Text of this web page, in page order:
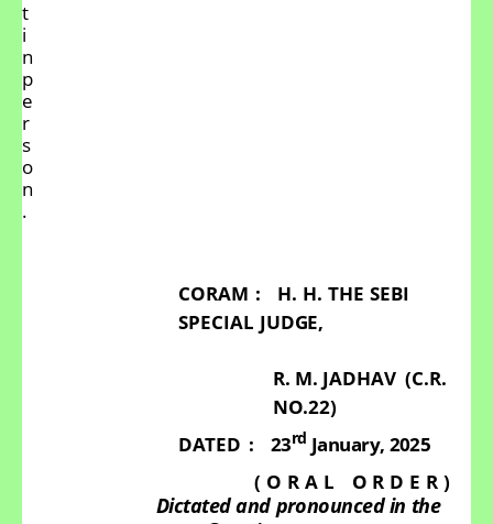
t
i
n
p
e
r
s
o
n
.
CORAM : H. H. THE SEBI
SPECIAL JUDGE,
R. M. JADHAV (C.R.
NO.22)
DATED : 23rd January, 2025
( O R A L O R D E R )
Dictated and pronounced in the